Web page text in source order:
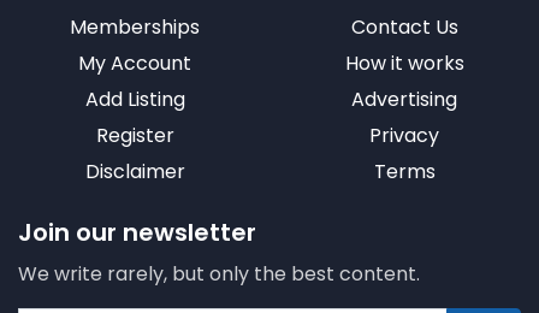
Memberships
My Account
Add Listing
Register
Disclaimer
Contact Us
How it works
Advertising
Privacy
Terms
Join our newsletter
We write rarely, but only the best content.